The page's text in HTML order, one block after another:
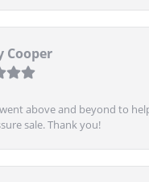
Cooper
above and beyond to
sale. Thank you!